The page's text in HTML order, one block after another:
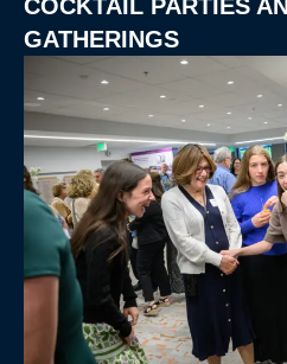
COCKTAIL PARTIES
GATHERINGS